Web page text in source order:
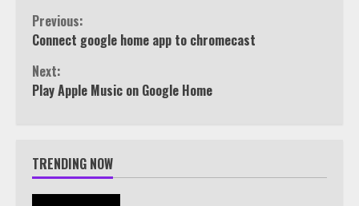
Continue
Reading
Previous:
Connect google home app to chromecast
Next:
Play Apple Music on Google Home
TRENDING NOW